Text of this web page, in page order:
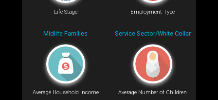
Life Stage
Midlife Families
Employment Type
Service Sector/White Collar
Average Household Income Average Number of Children